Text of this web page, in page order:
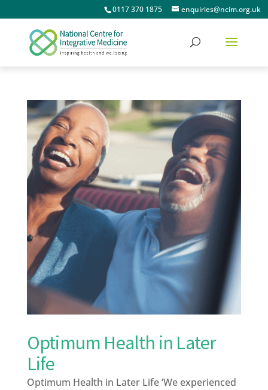
0117 370 1875 enquiries@ncim.org.uk
Optimum Health in Later
Life
Optimum Health in Later Life ‘We experienced